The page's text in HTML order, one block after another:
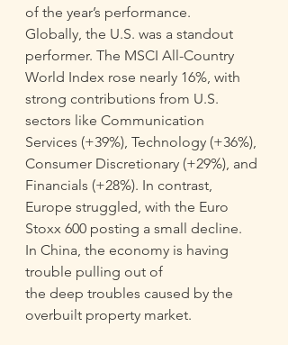
of the year’s performance.
Globally, the U.S. was a standout
performer. The MSCI All-Country
World Index rose nearly 16%, with
strong contributions from U.S.
sectors like Communication
Services (+39%), Technology (+36%),
Consumer Discretionary (+29%), and
Financials (+28%). In contrast,
Europe struggled, with the Euro
Stoxx 600 posting a small decline.
In China, the economy is having
trouble pulling out of
the deep troubles caused by the
overbuilt property market.